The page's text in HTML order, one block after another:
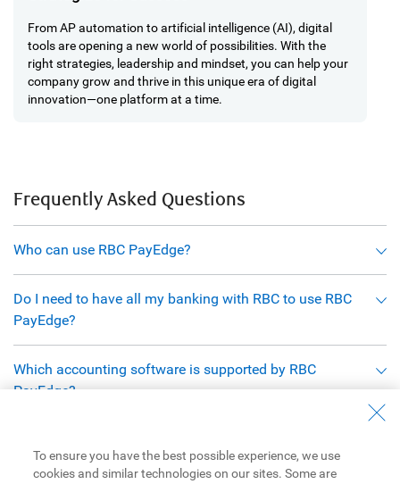
From AP automation to artificial intelligence (AI), digital
tools are opening a new world of possibilities. With the
right strategies, leadership and mindset, you can help your
company grow and thrive in this unique era of digital
innovation—one platform at a time.
Frequently Asked Questions
Who can use RBC PayEdge?
Do I need to have all my banking with RBC to use RBC
PayEdge?
Which accounting software is supported by RBC
PayEdge?
To ensure you have the best possible experience, we use
cookies and similar technologies on our sites. Some are